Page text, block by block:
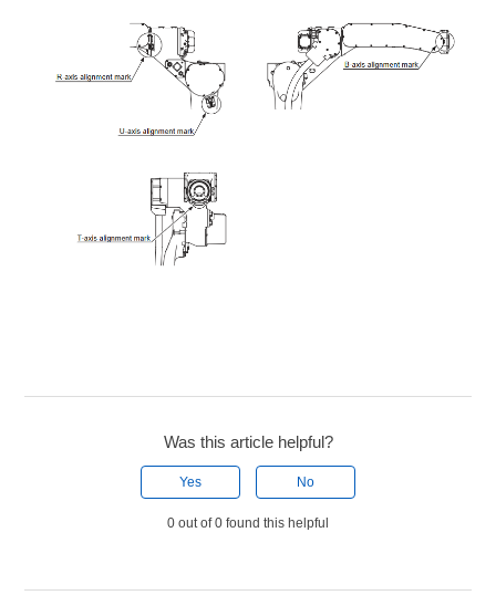
Was this article helpful?
Yes No
0 out of 0 found this helpful